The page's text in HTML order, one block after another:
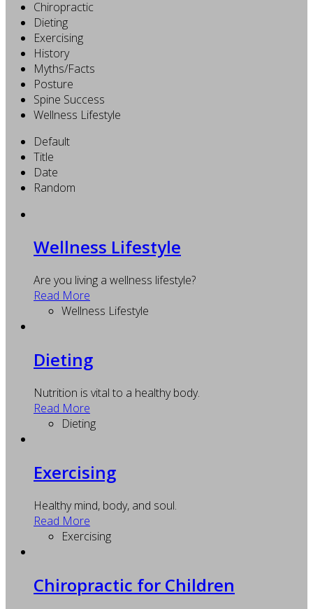
Chiropractic
Dieting
Exercising
History
Myths/Facts
Posture
Spine Success
Wellness Lifestyle
Default
Title
Date
Random
Wellness Lifestyle
Are you living a wellness lifestyle?
Read More
Wellness Lifestyle
Dieting
Nutrition is vital to a healthy body.
Read More
Dieting
Exercising
Healthy mind, body, and soul.
Read More
Exercising
Chiropractic for Children